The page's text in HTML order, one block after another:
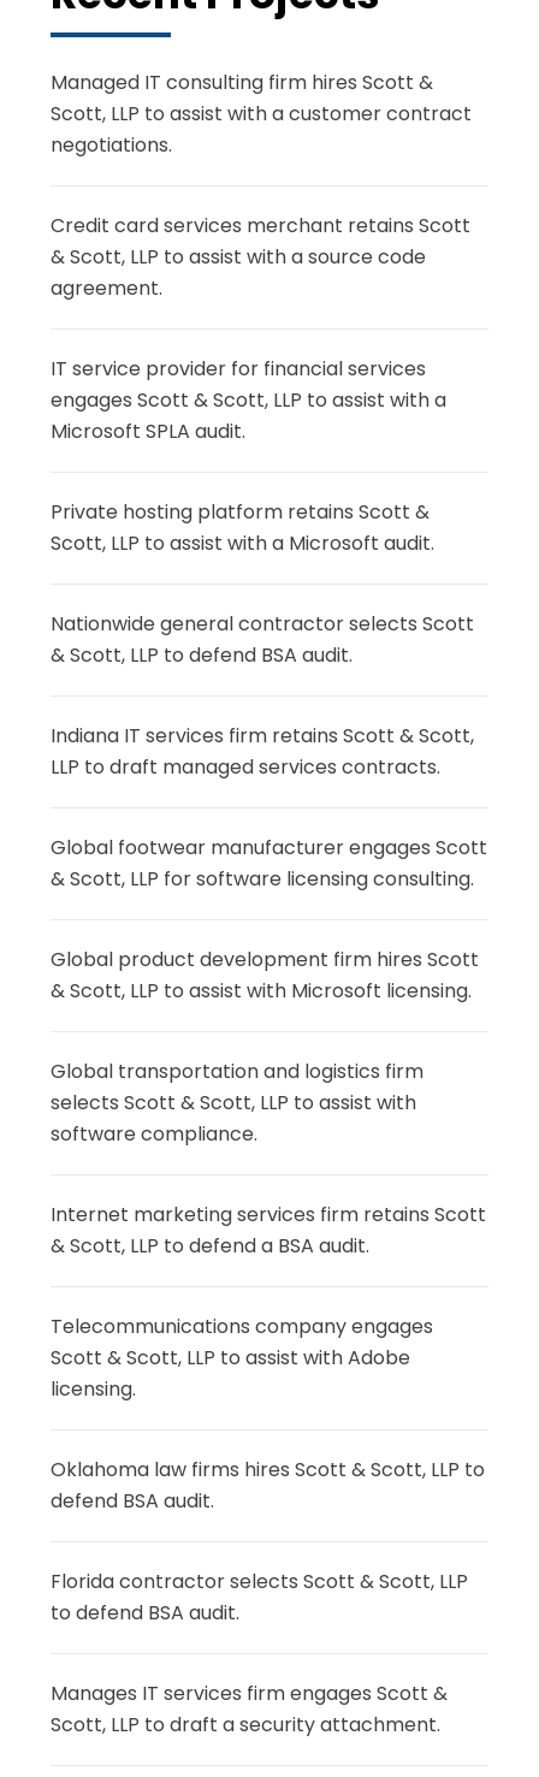
Managed IT consulting firm hires Scott &
Scott, LLP to assist with a customer contract
negotiations.
Credit card services merchant retains Scott
& Scott, LLP to assist with a source code
agreement.
IT service provider for financial services
engages Scott & Scott, LLP to assist with a
Microsoft SPLA audit.
Private hosting platform retains Scott &
Scott, LLP to assist with a Microsoft audit.
Nationwide general contractor selects Scott
& Scott, LLP to defend BSA audit.
Indiana IT services firm retains Scott & Scott,
LLP to draft managed services contracts.
Global footwear manufacturer engages Scott
& Scott, LLP for software licensing consulting.
Global product development firm hires Scott
& Scott, LLP to assist with Microsoft licensing.
Global transportation and logistics firm
selects Scott & Scott, LLP to assist with
software compliance.
Internet marketing services firm retains Scott
& Scott, LLP to defend a BSA audit.
Telecommunications company engages
Scott & Scott, LLP to assist with Adobe
licensing.
Oklahoma law firms hires Scott & Scott, LLP to
defend BSA audit.
Florida contractor selects Scott & Scott, LLP
to defend BSA audit.
Manages IT services firm engages Scott &
Scott, LLP to draft a security attachment.